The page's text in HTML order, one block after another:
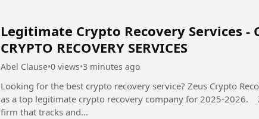
Legitimate Crypto Recovery Services -
CRYPTO RECOVERY SERVICES
Abel Clause•0 views•3 minutes ago
Looking for the best crypto recovery service? Zeus Crypto
as a top legitimate crypto recovery company for 2025-2026. Zeus is a digital asset recovery
firm that tracks and...